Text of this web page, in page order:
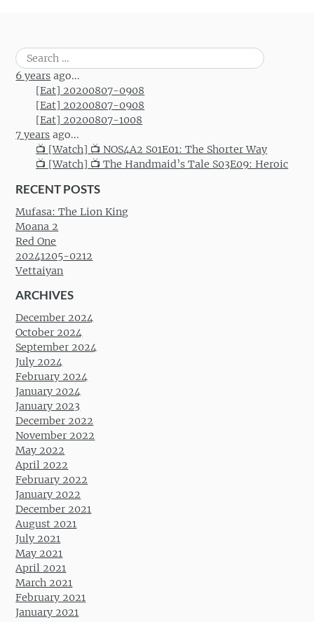
Post navigation
Search
for:
6 years ago...
[Eat] 20200807-0908
[Eat] 20200807-0908
[Eat] 20200807-1008
7 years ago...
📺 [Watch] 📺 NOS4A2 S01E01: The Shorter Way
📺 [Watch] 📺 The Handmaid’s Tale S03E09: Heroic
RECENT POSTS
Mufasa: The Lion King
Moana 2
Red One
20241205-0212
Vettaiyan
ARCHIVES
December 2024
October 2024
September 2024
July 2024
February 2024
January 2024
January 2023
December 2022
November 2022
May 2022
April 2022
February 2022
January 2022
December 2021
August 2021
July 2021
May 2021
April 2021
March 2021
February 2021
January 2021